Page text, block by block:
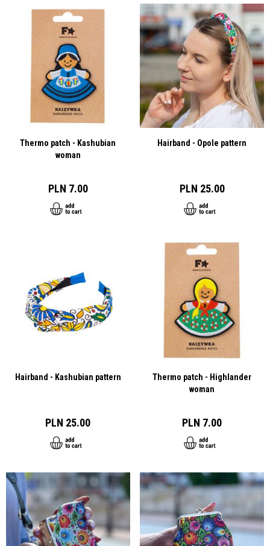
Thermo patch - Kashubian
woman
PLN 7.00
Hairband - Opole pattern
PLN 25.00
Hairband - Kashubian pattern
PLN 25.00
Thermo patch - Highlander
woman
PLN 7.00